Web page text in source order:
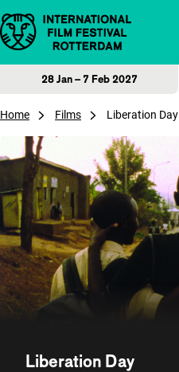
Skip to content
28 Jan – 7 Feb 2027
Home Films Liberation Day
Liberation Day